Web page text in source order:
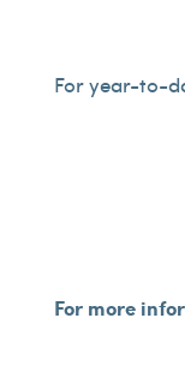
For year-to-
For more